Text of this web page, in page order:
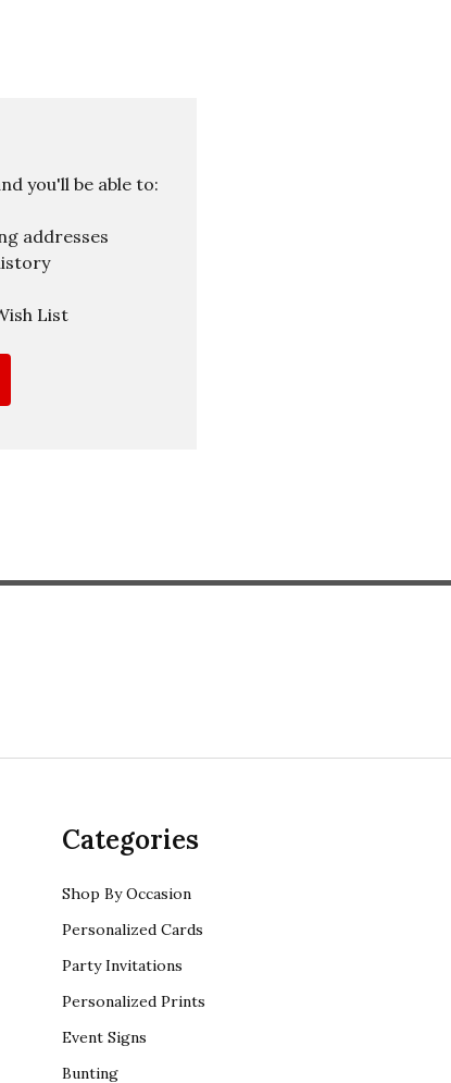
you'll be able to:
addresses
List
Categories
Shop By Occasion
Personalized Cards
Party Invitations
Personalized Prints
Event Signs
Bunting